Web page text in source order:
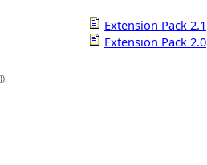
Extension Pack 2.1
Extension Pack 2.0
});